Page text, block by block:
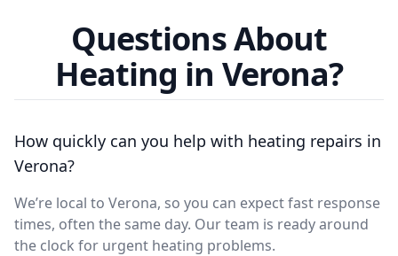
Questions About
Heating in Verona?
How quickly can you help with heating repairs in
Verona?
We’re local to Verona, so you can expect fast response
times, often the same day. Our team is ready around
the clock for urgent heating problems.